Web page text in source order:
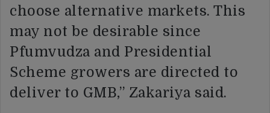
choose alternative markets. This
may not be desirable since
Pfumvudza and Presidential
Scheme growers are directed to
deliver to GMB,” Zakariya said.